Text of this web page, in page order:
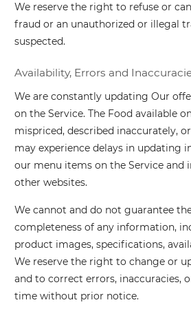
We reserve the right to refuse or
fraud or an unauthorized or illegal
suspected.
Availability, Errors and
We are constantly updating Our
on the Service. The Food available
mispriced, described inaccurately,
may experience delays in updating
our menu items on the Service and
other websites.
We cannot and do not guarantee
completeness of any information,
product images, specifications,
We reserve the right to change or
and to correct errors, inaccuracies,
time without prior notice.